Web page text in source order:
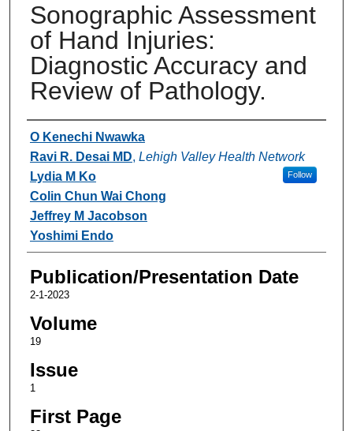
Sonographic Assessment
of Hand Injuries:
Diagnostic Accuracy and
Review of Pathology.
Authors
O Kenechi Nwawka
Ravi R. Desai MD, Lehigh Valley Health Network
Follow
Lydia M Ko
Colin Chun Wai Chong
Jeffrey M Jacobson
Yoshimi Endo
Publication/Presentation Date
2-1-2023
Volume
19
Issue
1
First Page